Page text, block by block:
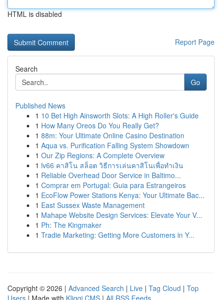
HTML is disabled
Report Page
Search
Go
Published News
1 10 Bet High Ainsworth Slots: A High Roller's Guide
1 How Many Oreos Do You Really Get?
1 88m: Your Ultimate Online Casino Destination
1 Aqua vs. Purification Falling System Showdown
1 Our Zip Regions: A Complete Overview
1 lv66 คาสิโน สล็อต วิธีการเล่นคาสิโนเพื่อทำเงิน
1 Reliable Overhead Door Service in Baltimo...
1 Comprar em Portugal: Guia para Estrangeiros
1 EcoFlow Power Stations Kenya: Your Ultimate Bac...
1 East Sussex Waste Management
1 Mahape Website Design Services: Elevate Your V...
1 Ph: The Kingmaker
1 Tradie Marketing: Getting More Customers in Y...
Copyright © 2026 | Advanced Search | Live | Tag Cloud | Top
Users | Made with Kliqqi CMS | All RSS Feeds